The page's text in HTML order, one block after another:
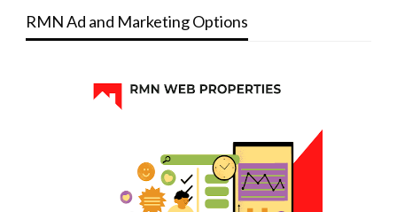
RMN Ad and Marketing Options